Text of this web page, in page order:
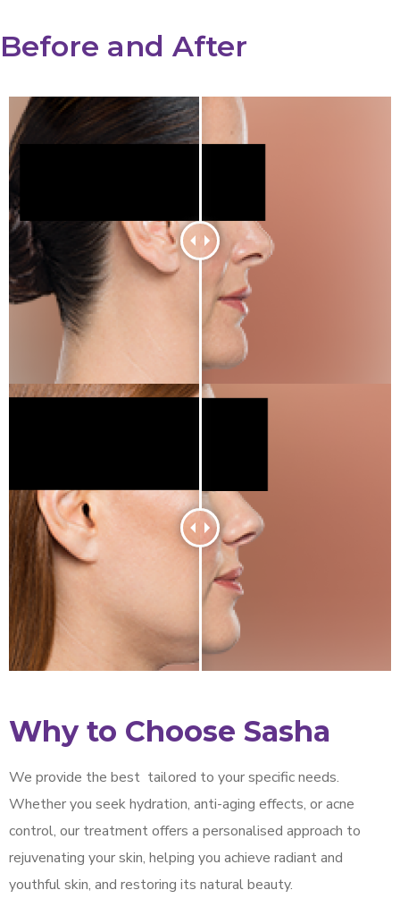
Before and After
Why to Choose Sasha
We provide the best tailored to your specific needs.
Whether you seek hydration, anti-aging effects, or acne
control, our treatment offers a personalised approach to
rejuvenating your skin, helping you achieve radiant and
youthful skin, and restoring its natural beauty.